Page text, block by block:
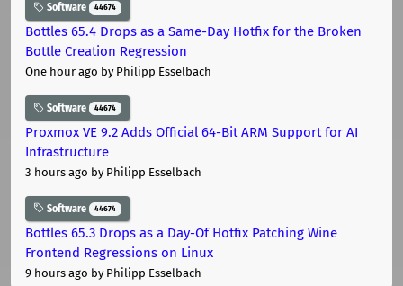
Software 44674
Bottles 65.4 Drops as a Same-Day Hotfix for the Broken
Bottle Creation Regression
One hour ago by Philipp Esselbach
Software 44674
Proxmox VE 9.2 Adds Official 64-Bit ARM Support for AI
Infrastructure
3 hours ago by Philipp Esselbach
Software 44674
Bottles 65.3 Drops as a Day-Of Hotfix Patching Wine
Frontend Regressions on Linux
9 hours ago by Philipp Esselbach